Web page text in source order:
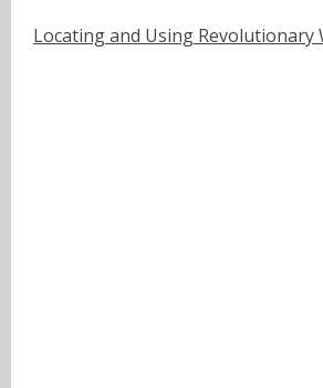
Locating and Using Revolutionary